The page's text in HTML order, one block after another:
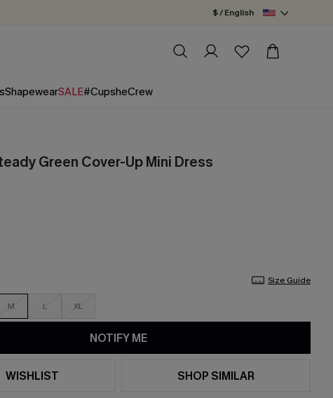
$ / English
ShapewearSALE#CupsheCrew
Green Cover-Up Mini Dress
Size Guide
M L XL
NOTIFY ME
WISHLIST SHOP SIMILAR